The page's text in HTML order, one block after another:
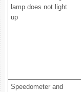
lamp does not light
up
Speedometer and